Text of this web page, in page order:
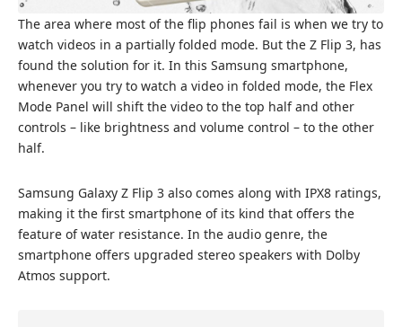
The area where most of the flip phones fail is when we try to
watch videos in a partially folded mode. But the Z Flip 3, has
found the solution for it. In this Samsung smartphone,
whenever you try to watch a video in folded mode, the Flex
Mode Panel will shift the video to the top half and other
controls – like brightness and volume control – to the other
half.
Samsung Galaxy Z Flip 3 also comes along with IPX8 ratings,
making it the first smartphone of its kind that offers the
feature of water resistance. In the audio genre, the
smartphone offers upgraded stereo speakers with Dolby
Atmos support.